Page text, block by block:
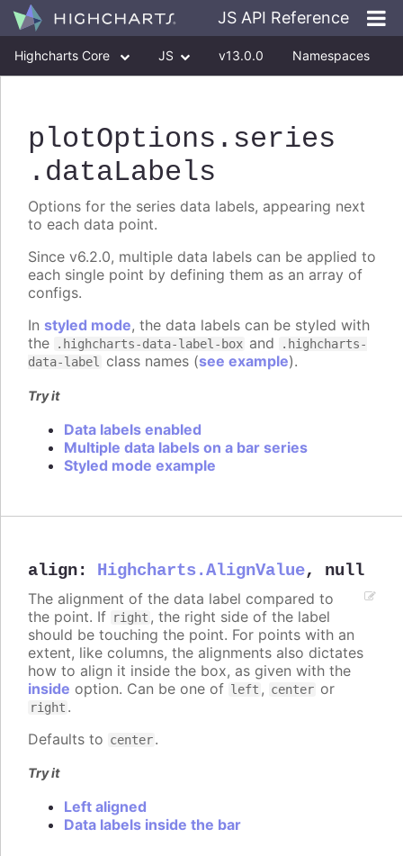
JS API Reference
Highcharts Core JS v13.0.0 Namespaces
plotOptions .series
.dataLabels
Options for the series data labels, appearing next
to each data point.
Since v6.2.0, multiple data labels can be applied to
each single point by defining them as an array of
configs.
In styled mode, the data labels can be styled with
the
.highcharts-data-label-box and
.highcharts-
data-label class names (see example).
Try it
Data labels enabled
Multiple data labels on a bar series
Styled mode example
align: Highcharts.AlignValue, null
The alignment of the data label compared to
the point. If right , the right side of the label
should be touching the point. For points with an
extent, like columns, the alignments also dictates
how to align it inside the box, as given with the
inside option. Can be one of left , center or
right .
Defaults to center.
Try it
Left aligned
Data labels inside the bar